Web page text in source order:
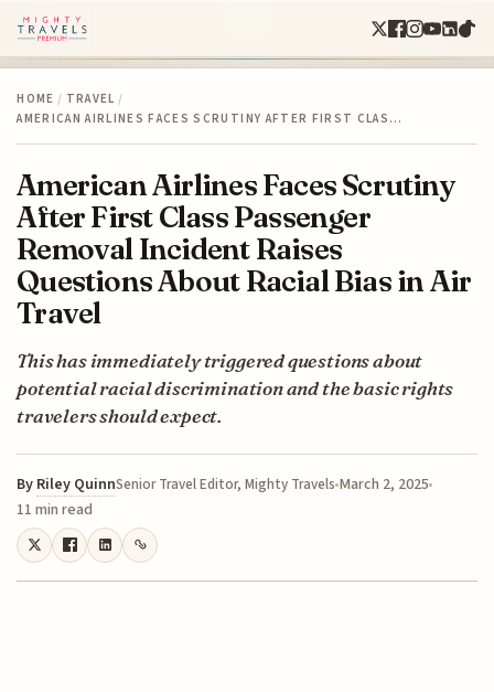
HOME / TRAVEL /
AMERICAN AIRLINES FACES SCRUTINY AFTER FIRST CLAS…
American Airlines Faces Scrutiny
After First Class Passenger
Removal Incident Raises
Questions About Racial Bias in Air
Travel
This has immediately triggered questions about
potential racial discrimination and the basic rights
travelers should expect.
By Riley QuinnSenior Travel Editor, Mighty Travels March 2, 2025
11 min read